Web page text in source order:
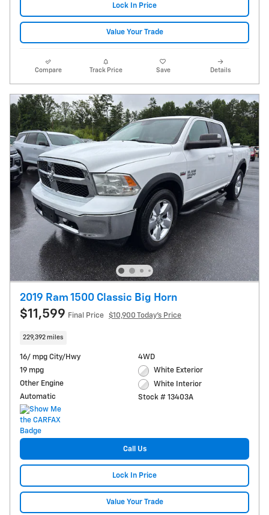
Lock In Price
Value Your Trade
Compare Track Price Save Details
2019 Ram 1500 Classic Big Horn
$11,599 Final Price $10,900 Today's Price
229,392 miles
16/ mpg City/Hwy
19 mpg
Other Engine
Automatic
4WD
White Exterior
White Interior
Stock # 13403A
Call Us
Lock In Price
Value Your Trade